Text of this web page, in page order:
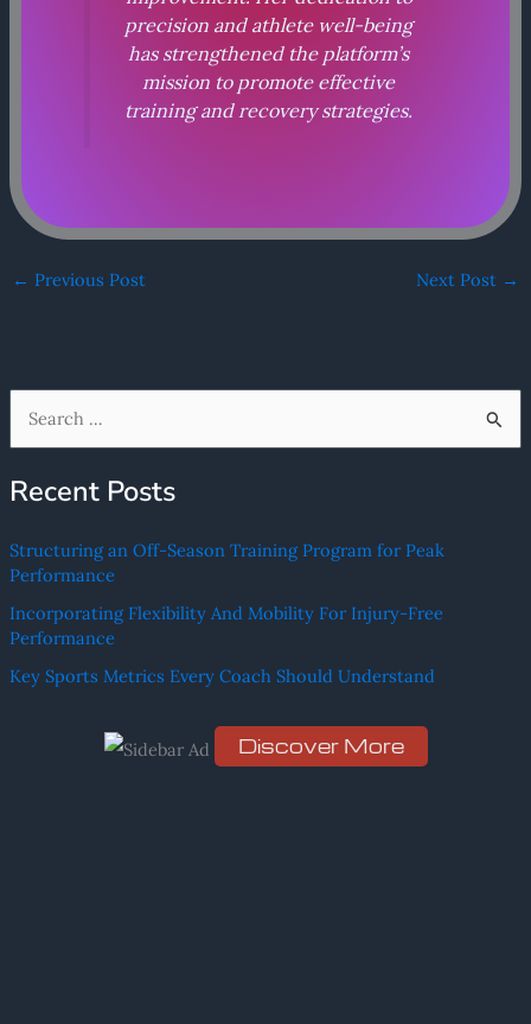
a
c
f
o
Recent Posts
Structuring an Off-Season Training Program for Peak
Performance
Incorporating Flexibility And Mobility For Injury-Free
Performance
Key Sports Metrics Every Coach Should Understand
Discover More
precision and athlete well-being
has strengthened the platform’s
mission to promote effective
training and recovery strategies.
← Previous Post Next Post →